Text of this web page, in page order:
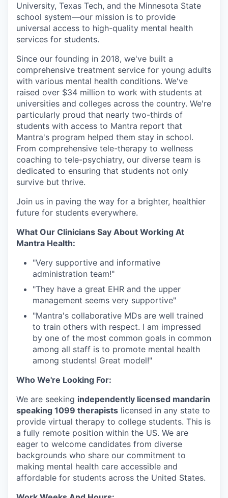
University, Texas Tech, and the Minnesota State
school system—our mission is to provide
universal access to high-quality mental health
services for students.
Since our founding in 2018, we've built a
comprehensive treatment service for young adults
with various mental health conditions. We've
raised over $34 million to work with students at
universities and colleges across the country. We're
particularly proud that nearly two-thirds of
students with access to Mantra report that
Mantra's program helped them stay in school.
From comprehensive tele-therapy to wellness
coaching to tele-psychiatry, our diverse team is
dedicated to ensuring that students not only
survive but thrive.
Join us in paving the way for a brighter, healthier
future for students everywhere.
What Our Clinicians Say About Working At
Mantra Health:
"Very supportive and informative
administration team!"⁠
"They have a great EHR and the upper
management seems very supportive"⁠
"Mantra's collaborative MDs are well trained
to train others with respect. I am impressed
by one of the most common goals in common
among all staff is to promote mental health
among students! Great model!"⁠
Who We're Looking For:
We are seeking independently licensed mandarin
speaking 1099 therapists licensed in any state to
provide virtual therapy to college students. This is
a fully remote position within the US. We are
eager to welcome candidates from diverse
backgrounds who share our commitment to
making mental health care accessible and
affordable for students across the United States.